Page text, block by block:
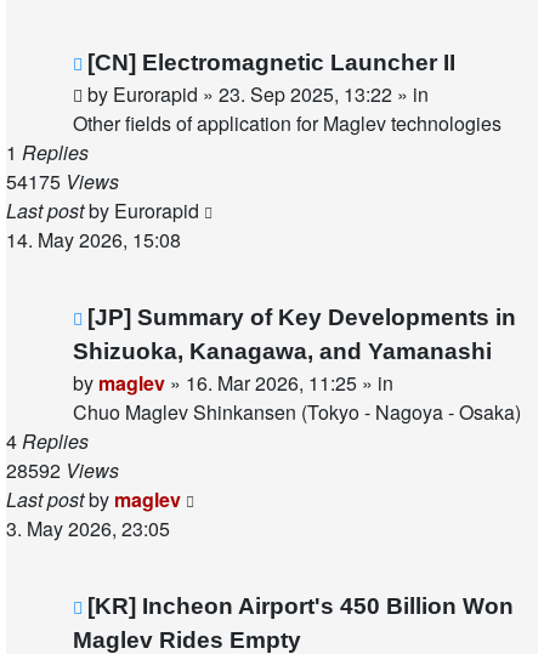
New
post
[CN] Electromagnetic Launcher II
by Eurorapid » 23. Sep 2025, 13:22 » in
Other fields of application for Maglev technologies
1 Replies
54175 Views
Last postby Eurorapid
14. May 2026, 15:08
New
post
[JP] Summary of Key Developments in
Shizuoka, Kanagawa, and Yamanashi
by maglev » 16. Mar 2026, 11:25 » in
Chuo Maglev Shinkansen (Tokyo - Nagoya - Osaka)
4Replies
28592 Views
Last postby maglev
3. May 2026, 23:05
New
post
[KR] Incheon Airport's 450 Billion Won
Maglev Rides Empty